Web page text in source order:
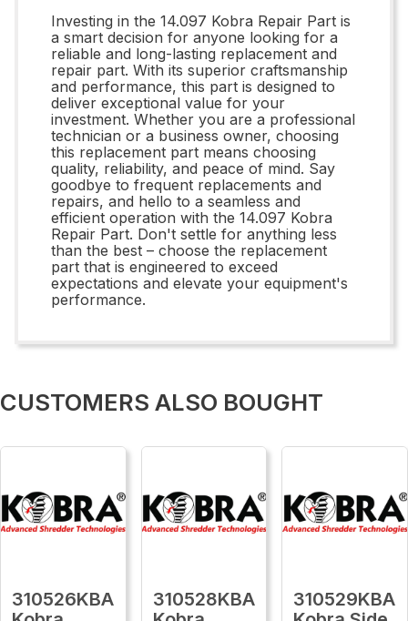
Investing in the 14.097 Kobra Repair Part is
a smart decision for anyone looking for a
reliable and long-lasting replacement and
repair part. With its superior craftsmanship
and performance, this part is designed to
deliver exceptional value for your
investment. Whether you are a professional
technician or a business owner, choosing
this replacement part means choosing
quality, reliability, and peace of mind. Say
goodbye to frequent replacements and
repairs, and hello to a seamless and
efficient operation with the 14.097 Kobra
Repair Part. Don't settle for anything less
than the best – choose the replacement
part that is engineered to exceed
expectations and elevate your equipment's
performance.
CUSTOMERS ALSO BOUGHT
310526KBA
310528KBA
310529KBA